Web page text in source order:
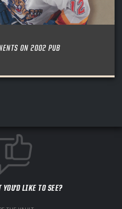
ON 2002 PUB
YOU'D LIKE TO SEE?